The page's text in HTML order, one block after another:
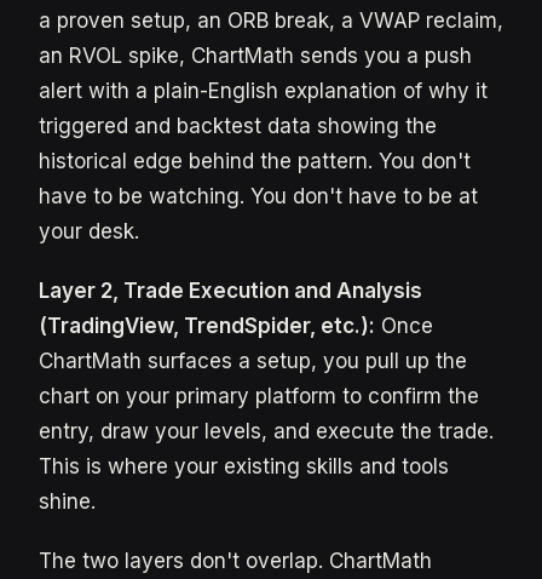
a proven setup, an ORB break, a VWAP reclaim,
an RVOL spike, ChartMath sends you a push
alert with a plain-English explanation of why it
triggered and backtest data showing the
historical edge behind the pattern. You don't
have to be watching. You don't have to be at
your desk.
Layer 2, Trade Execution and Analysis
(TradingView, TrendSpider, etc.): Once
ChartMath surfaces a setup, you pull up the
chart on your primary platform to confirm the
entry, draw your levels, and execute the trade.
This is where your existing skills and tools
shine.
The two layers don't overlap. ChartMath